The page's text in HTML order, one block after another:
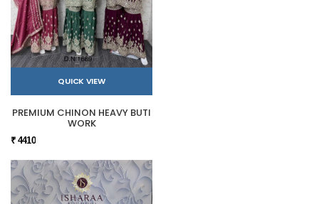
QUICK VIEW
PREMIUM CHINON HEAVY BUTI
WORK
₹ 4410